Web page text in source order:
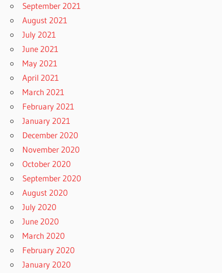
September 2021
August 2021
July 2021
June 2021
May 2021
April 2021
March 2021
February 2021
January 2021
December 2020
November 2020
October 2020
September 2020
August 2020
July 2020
June 2020
March 2020
February 2020
January 2020